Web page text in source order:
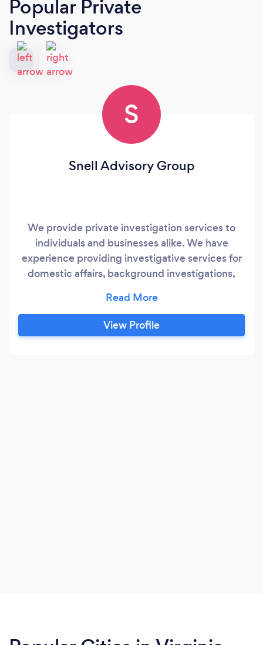
Popular Private
Investigators
S
Snell Advisory Group
We provide private investigation services to
individuals and businesses alike. We have
experience providing investigative services for
domestic affairs, background investigations,
forensics.
View Profile